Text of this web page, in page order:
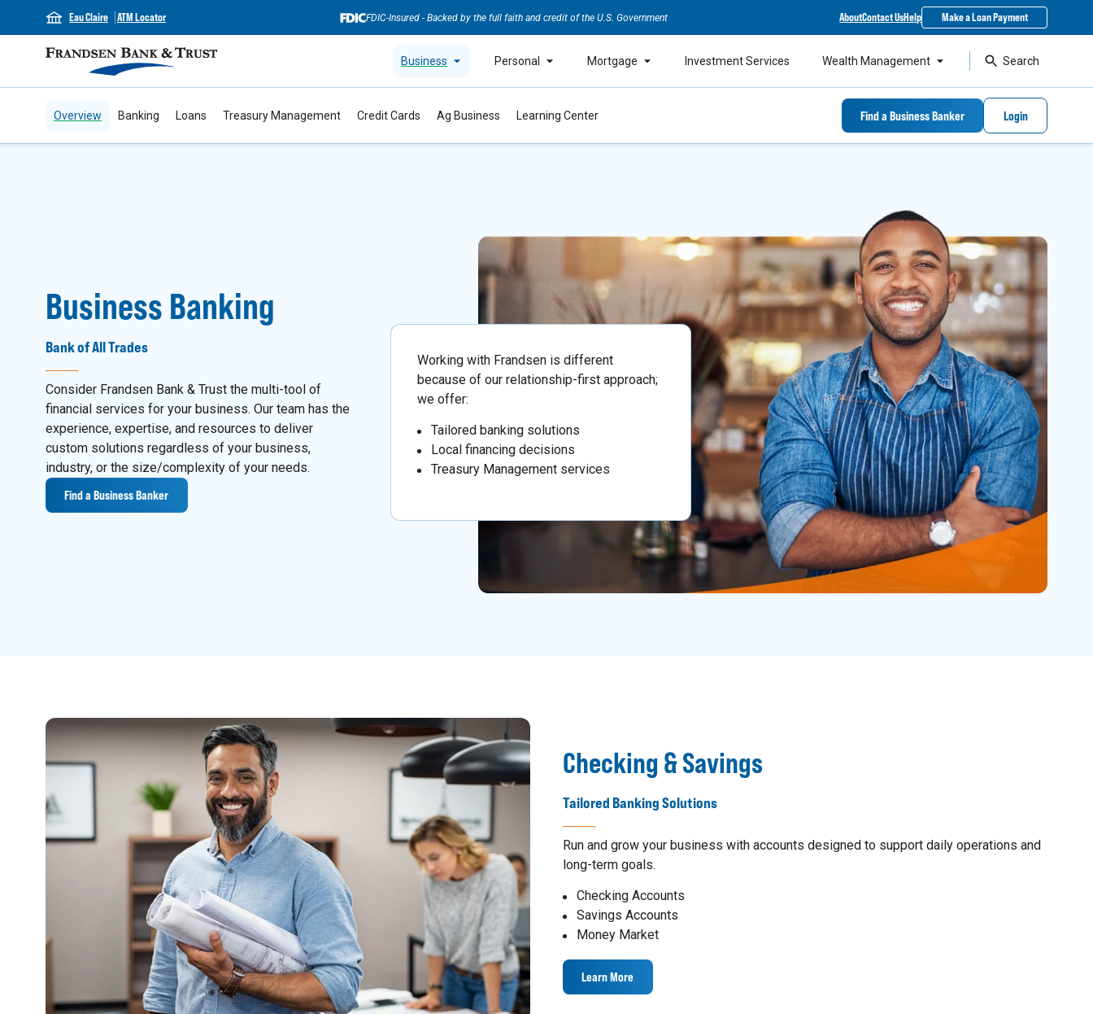
Eau Claire ATM Locator FDIC-Insured - Backed by the full faith and credit of the U.S. Government AboutContact UsHelp Make a Loan Payment
Business Personal Mortgage Investment Services Wealth Management Search
Overview Banking Loans Treasury Management Credit Cards Ag Business Learning Center Find a Business Banker Login
Business Banking
Bank of All Trades
Consider Frandsen Bank & Trust the multi-tool of
financial services for your business. Our team has the
experience, expertise, and resources to deliver
custom solutions regardless of your business,
industry, or the size/complexity of your needs.
Find a Business Banker
Working with Frandsen is different
because of our relationship-first approach;
we offer:
Tailored banking solutions
Local financing decisions
Treasury Management services
Checking & Savings
Tailored Banking Solutions
Run and grow your business with accounts designed to support daily operations and
long-term goals.
Checking Accounts
Savings Accounts
Money Market
Learn More